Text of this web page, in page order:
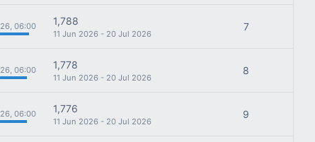
06:00 1,788
11 Jun 2026 - 20 Jul 2026
7
06:00 1,778
11 Jun 2026 - 20 Jul 2026
8
06:00 1,776
11 Jun 2026 - 20 Jul 2026
9